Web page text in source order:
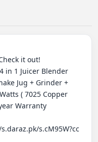
it out!
in 1 Juicer Blender
Jug + Grinder +
( 7025 Copper
Warranty
s.cM95W?cc